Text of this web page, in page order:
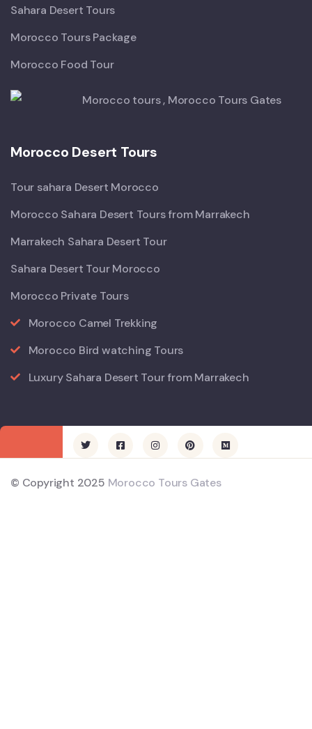
Sahara Desert Tours
Morocco Tours Package
Morocco Food Tour
Morocco Desert Tours
Tour sahara Desert Morocco
Morocco Sahara Desert Tours from Marrakech
Marrakech Sahara Desert Tour
Sahara Desert Tour Morocco
Morocco Private Tours
Morocco Camel Trekking
Morocco Bird watching Tours
Luxury Sahara Desert Tour from Marrakech
© Copyright 2025 Morocco Tours Gates